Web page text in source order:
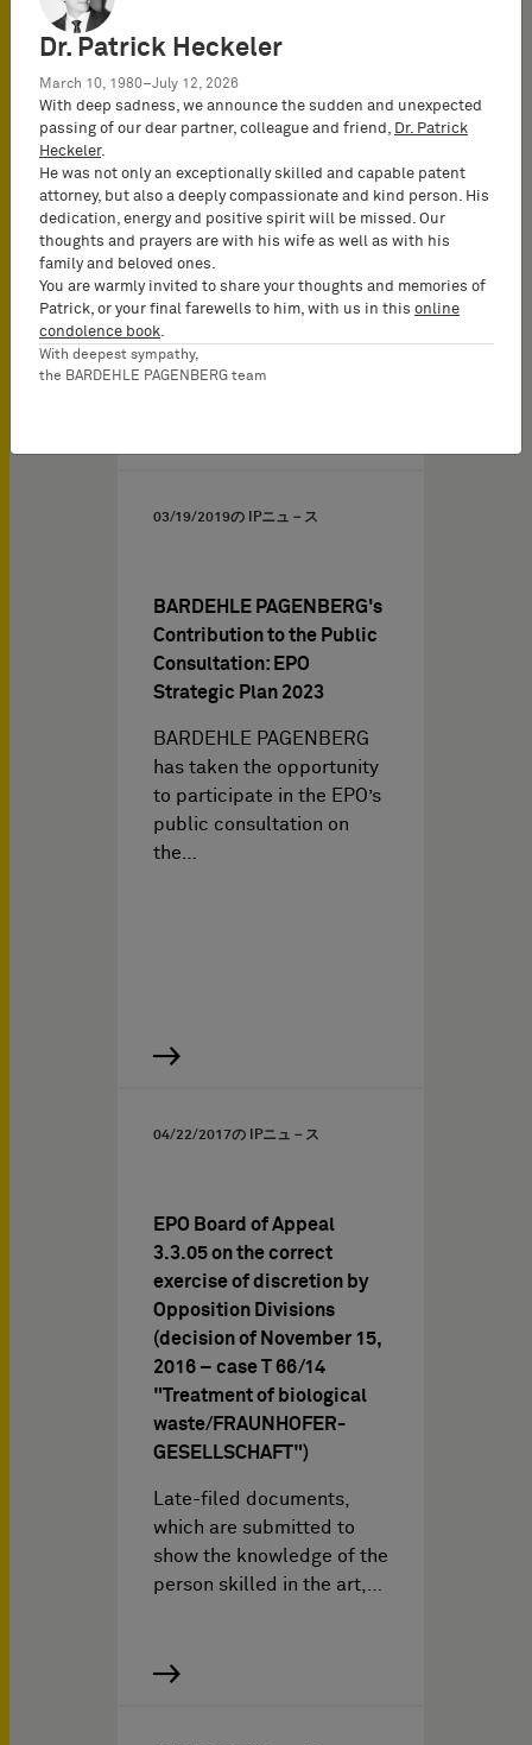
Patentability of computer-
implemented simulation
methods - Underlying
decision: T 489/14
simulation/CONNOR)
The well-established “two
hurdle approach” seems
to be fully appropriate for
assessing inventive…
03/19/2019の IPニュ－ス
BARDEHLE PAGENBERG's
Contribution to the Public
Consultation: EPO
Strategic Plan 2023
BARDEHLE PAGENBERG
has taken the opportunity
to participate in the EPO’s
public consultation on
the…
04/22/2017の IPニュ－ス
EPO Board of Appeal
3.3.05 on the correct
exercise of discretion by
Opposition Divisions
(decision of November 15,
2016 – case T 66/14
"Treatment of biological
waste/FRAUNHOFER-
GESELLSCHAFT")
Late-filed documents,
which are submitted to
show the knowledge of the
person skilled in the art,…
Dr. Patrick Heckeler
March 10, 1980–July 12, 2026
With deep sadness, we announce the sudden and unexpected
passing of our dear partner, colleague and friend, Dr. Patrick
Heckeler.
He was not only an exceptionally skilled and capable patent
attorney, but also a deeply compassionate and kind person. His
dedication, energy and positive spirit will be missed. Our
thoughts and prayers are with his wife as well as with his
family and beloved ones.
You are warmly invited to share your thoughts and memories of
Patrick, or your final farewells to him, with us in this online
condolence book.
With deepest sympathy,
the BARDEHLE PAGENBERG team